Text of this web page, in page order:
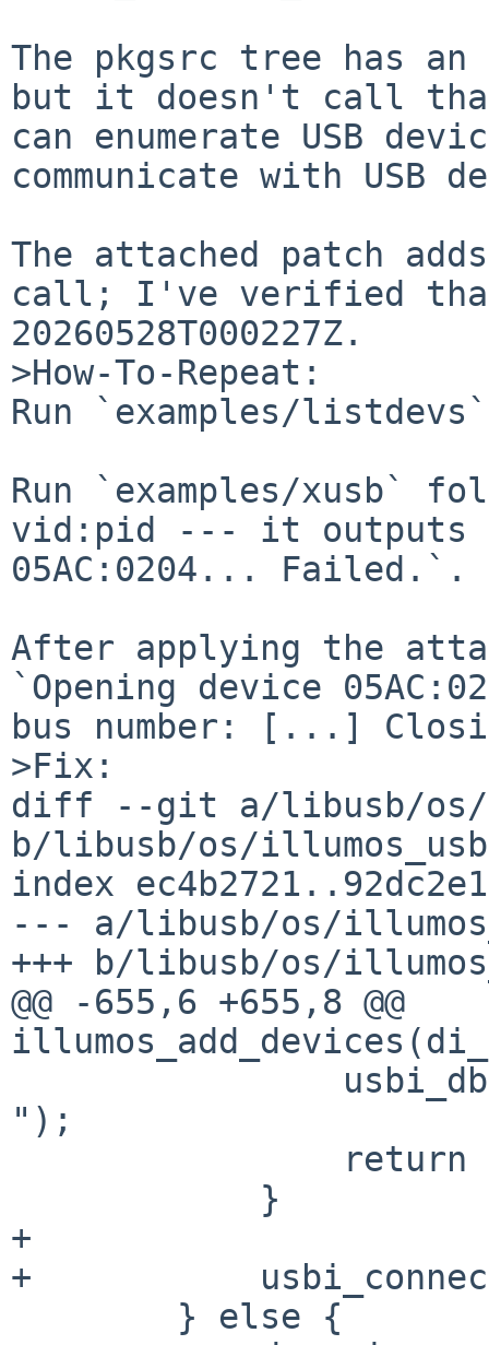
The pkgsrc tree has an
but it doesn't call
can enumerate USB
communicate with USB
The attached patch
call; I've verified that
20260528T000227Z.
>How-To-Repeat:
Run `examples/
Run `examples/xusb`
vid:pid --- it outputs
05AC:0204... Failed.`.
After applying the
`Opening device
bus number: [...]
>Fix:
diff --git a/libusb/os/
b/libusb/os/
index
--- a/libusb/os/
+++ b/libusb/os/
@@ -655,6 +655,8 @@
");
+
+